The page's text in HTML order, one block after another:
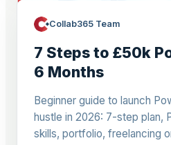
Collab365 Team
7 Steps to £50k
6 Months
Beginner guide to launch
hustle in 2026: 7-step plan,
skills, portfolio, freelancing